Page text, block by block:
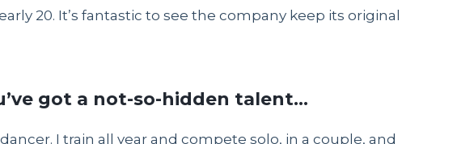
20. It’s fantastic to see the company keep its original
got a not-so-hidden talent…
I train all year and compete solo, in a couple, and